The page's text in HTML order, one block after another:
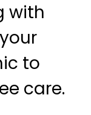
with
to
care.